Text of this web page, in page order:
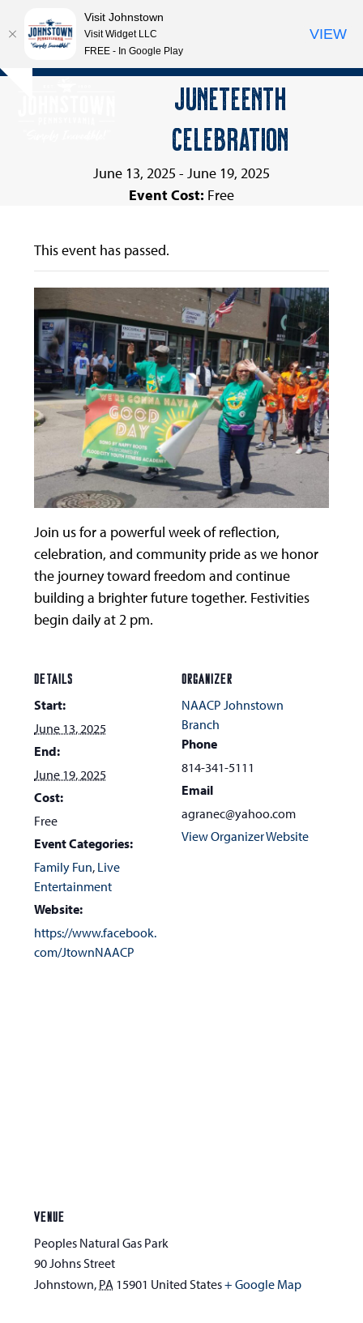
Skip
Open
Close
JUNETEENTH
CELEBRATION
June 13, 2025 - June 19, 2025
Event Cost: Free
This event has passed.
Join us for a powerful week of reflection,
celebration, and community pride as we honor
the journey toward freedom and continue
building a brighter future together. Festivities
begin daily at 2 pm.
DETAILS
Start:
June 13, 2025
End:
June 19, 2025
Cost:
Free
Event Categories:
Family Fun, Live
Entertainment
Website:
https://www.facebook.
com/JtownNAACP
ORGANIZER
NAACP Johnstown
Branch
Phone
814-341-5111
Email
agranec@yahoo.com
View Organizer Website
VENUE
Peoples Natural Gas Park
90 Johns Street
Johnstown, PA 15901 United States+ Google Map
Visit Johnstown
Visit Widget LLC
FREE - In Google Play
VIEW